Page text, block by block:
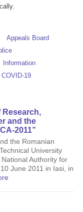
Appeals Board
Information
COVID-19
and the
2011”
the Romanian
University
Authority for
June 2011 in Iasi, in